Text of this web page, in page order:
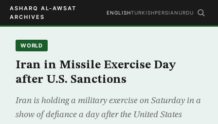
ASHARQ AL-AWSAT
ARCHIVES
ENGLISHTURKISHPERSIAN URDU
WORLD
Iran in Missile Exercise Day
after U.S. Sanctions
Iran is holding a military exercise on Saturday in a
show of defiance a day after the United States